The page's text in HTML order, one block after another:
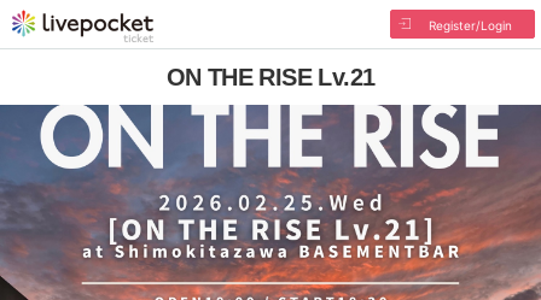
Register/Login
ON THE RISE Lv.21